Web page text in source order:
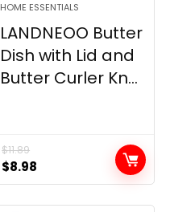
HOME ESSENTIALS
LANDNEOO Butter
Dish with Lid and
Butter Curler Kn...
$11.89
Original
price
was:
$8.98
price
is: